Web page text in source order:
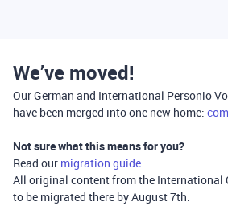
We’ve moved!
Our German and International Personio
have been merged into one new home:
Not sure what this means for you?
Read our migration guide.
All original content from the International
to be migrated there by August 7th.